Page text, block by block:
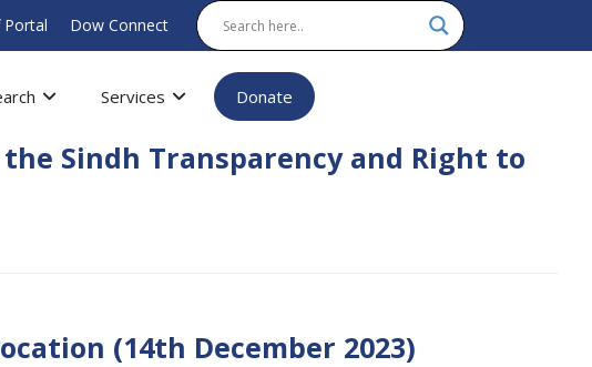
Portal Dow Connect
Services Donate
Sindh Transparency and Right to
(14th December 2023)